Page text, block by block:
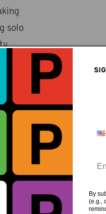
solo
of
and
as
be
like
is a
and
By
(e.g.,